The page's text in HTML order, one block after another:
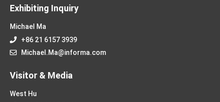
Exhibiting Inquiry
Michael Ma
+86 21 6157 3939
Michael.Ma@informa.com
Visitor & Media
West Hu